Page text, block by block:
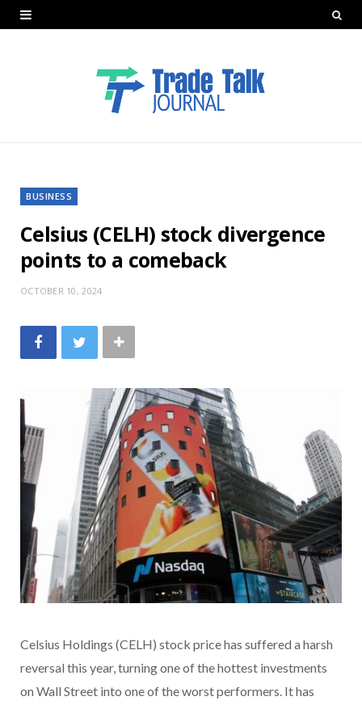
BUSINESS
Celsius (CELH) stock divergence
points to a comeback
OCTOBER 10, 2024
Celsius Holdings (CELH) stock price has suffered a harsh
reversal this year, turning one of the hottest investments
on Wall Street into one of the worst performers. It has